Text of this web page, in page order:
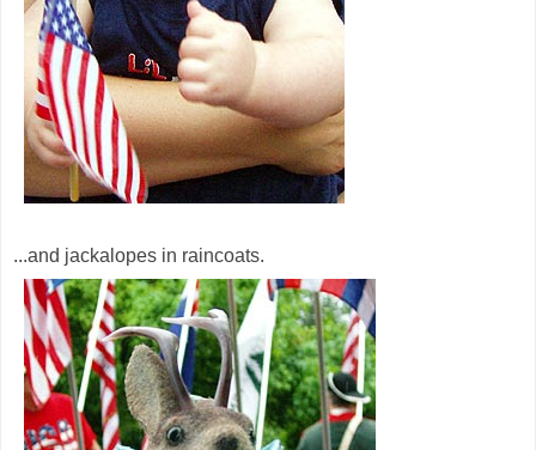
...and jackalopes in raincoats.